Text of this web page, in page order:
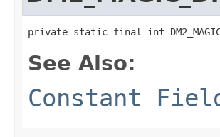
private static final int
See Also:
Constant